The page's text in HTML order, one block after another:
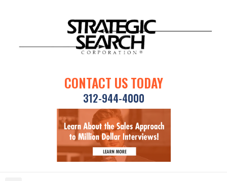
CONTACT US TODAY
312-944-4000